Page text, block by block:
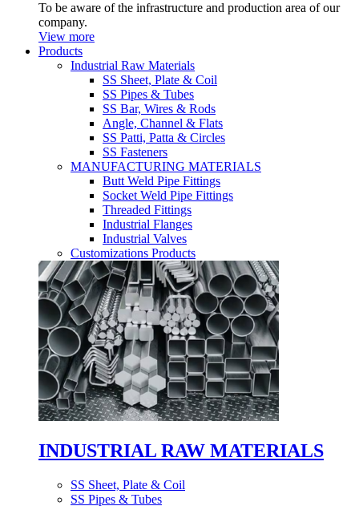
To be aware of the infrastructure and production area of our
company.
View more
Products
Industrial Raw Materials
SS Sheet, Plate & Coil
SS Pipes & Tubes
SS Bar, Wires & Rods
Angle, Channel & Flats
SS Patti, Patta & Circles
SS Fasteners
MANUFACTURING MATERIALS
Butt Weld Pipe Fittings
Socket Weld Pipe Fittings
Threaded Fittings
Industrial Flanges
Industrial Valves
Customizations Products
INDUSTRIAL RAW MATERIALS
SS Sheet, Plate & Coil
SS Pipes & Tubes